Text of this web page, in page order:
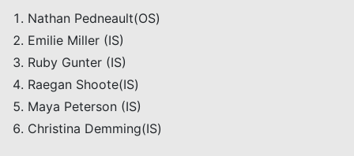
Nathan Pedneault(OS)
Emilie Miller (IS)
Ruby Gunter (IS)
Raegan Shoote(IS)
Maya Peterson (IS)
Christina Demming(IS)